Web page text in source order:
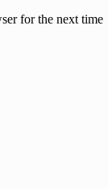
for the next time